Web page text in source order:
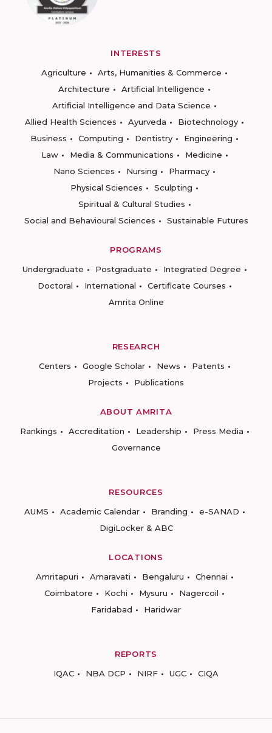
INTERESTS
Agriculture
Arts, Humanities & Commerce
Architecture
Artificial Intelligence
Artificial Intelligence and Data Science
Allied Health Sciences
Ayurveda
Biotechnology
Business
Computing Dentistry
Engineering
Law
Media & Communications
Medicine
Nano Sciences
Nursing
Pharmacy
Physical Sciences
Sculpting
Spiritual & Cultural Studies
Social and Behavioural Sciences
Sustainable Futures
PROGRAMS
Undergraduate
Postgraduate
Integrated Degree
Doctoral
International
Certificate Courses
Amrita Online
RESEARCH
Centers
Google Scholar News
Patents
Projects
Publications
ABOUT AMRITA
Rankings
Accreditation Leadership
Press Media
Governance
RESOURCES
AUMS
Academic Calendar Branding
e-SANAD
DigiLocker & ABC
LOCATIONS
Amritapuri
Amaravati Bengaluru
Chennai
Coimbatore
Kochi Mysuru
Nagercoil
Faridabad
Haridwar
REPORTS
IQAC
NBA DCP NIRF UGC CIQA